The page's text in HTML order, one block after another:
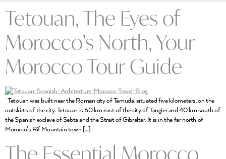
Tetouan, The Eyes of
Morocco’s North, Your
Morocco Tour Guide
Tetouan was built near the Roman city of Tamuda, situated five kilometers, on the
outskirts of the city. Tetouan is 60 km east of the city of Tangier and 40 km south of
the Spanish exclave of Sebta and the Strait of Gibraltar. It is in the far north of
Morocco’s Rif Mountain town […]
The Essential Morocco